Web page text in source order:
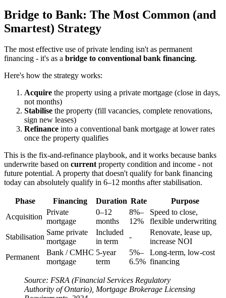
Bridge to Bank: The Most Common (and
Smartest) Strategy
The most effective use of private lending isn't as permanent
financing - it's as a bridge to conventional bank financing.
Here's how the strategy works:
Acquire the property using a private mortgage (close in days,
not months)
Stabilise the property (fill vacancies, complete renovations,
sign new leases)
Refinance into a conventional bank mortgage at lower rates
once the property qualifies
This is the fix-and-refinance playbook, and it works because banks
underwrite based on currentproperty condition and income - not
future potential. A property that doesn't qualify for bank financing
today can absolutely qualify in 6–12 months after stabilisation.
Phase Financing Duration Rate
Purpose
Acquisition
Private
mortgage
0–12
months
8%–
12%
Speed to close,
flexible underwriting
Stabilisation
Same private
mortgage
Included
in term
-
Renovate, lease up,
increase NOI
Permanent
Bank / CMHC
mortgage
5-year
term
5%–
6.5%
Long-term, low-cost
financing
Source: FSRA (Financial Services Regulatory
Authority of Ontario), Mortgage Brokerage Licensing